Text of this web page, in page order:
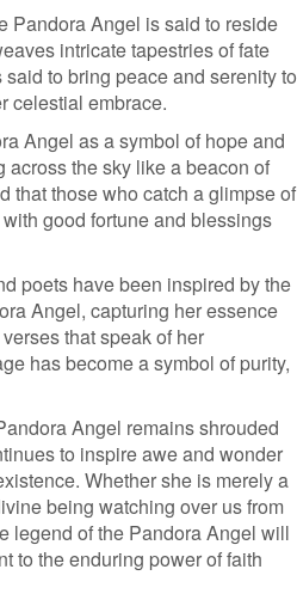
Pandora Angel is said to reside
intricate tapestries of fate
to bring peace and serenity to
celestial embrace.
Angel as a symbol of hope and
the sky like a beacon of
that those who catch a glimpse of
good fortune and blessings
poets have been inspired by the
Angel, capturing her essence
that speak of her
has become a symbol of purity,
Angel remains shrouded
to inspire awe and wonder
Whether she is merely a
being watching over us from
legend of the Pandora Angel will
to the enduring power of faith